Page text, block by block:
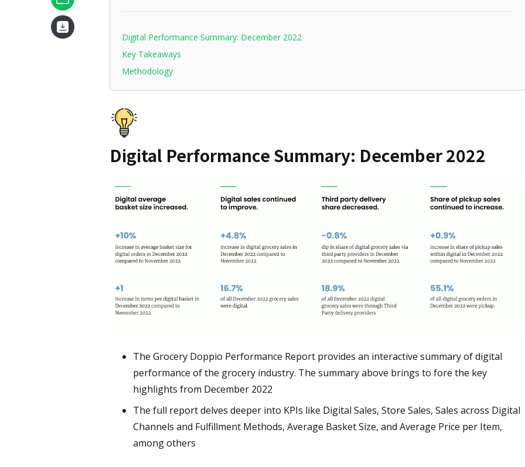
Digital Performance Summary: December 2022
Key Takeaways
Methodology
Digital Performance Summary: December 2022
The Grocery Doppio Performance Report provides an interactive summary of digital
performance of the grocery industry. The summary above brings to fore the key
highlights from December 2022
The full report delves deeper into KPIs like Digital Sales, Store Sales, Sales across Digital
Channels and Fulfillment Methods, Average Basket Size, and Average Price per Item,
among others